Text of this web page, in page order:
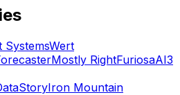
SystemsWert
Mostly RightFuriosaAI3
Iron Mountain